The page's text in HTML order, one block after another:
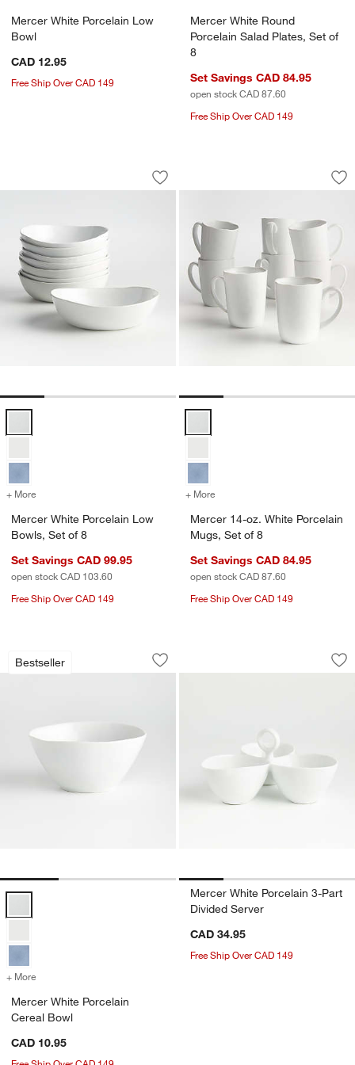
Mercer White Porcelain Low
Bowl
CAD 12.95
Free Ship Over CAD 149
Mercer White Round
Porcelain Salad Plates, Set of
8
Set Savings CAD 84.95
open stock CAD 87.60
Free Ship Over CAD 149
Mercer White Porcelain Low Bowls,
Carousel showing item 1 through 1 of 4
Save to Favorites
Mercer White Porcelain Low Bowls,
+ More for Mercer White Porcelain Low Bowls, Set of 8
Mercer White Porcelain Low
Bowls, Set of 8
Set Savings CAD 99.95
open stock CAD 103.60
Free Ship Over CAD 149
Mercer 14-oz.
Carousel showing item 1 through
+ More
Mercer 14-oz. White Porcelain
Mugs, Set of 8
Set Savings CAD 84.95
open stock CAD 87.60
Free Ship Over CAD 149
Bestseller
Mercer White Porcelain Cereal Bowl
Carousel showing item 1 through 1 of 3
Save to Favorites
Mercer White Porcelain Cereal Bowl
Mercer White Porcelain Cereal Bowl Options
+ More
Mercer White Porcelain
Cereal Bowl
CAD 10.95
Mercer White
Carousel showing item 1 through
Mercer White Porcelain 3-Part
Divided Server
CAD 34.95
Free Ship Over CAD 149